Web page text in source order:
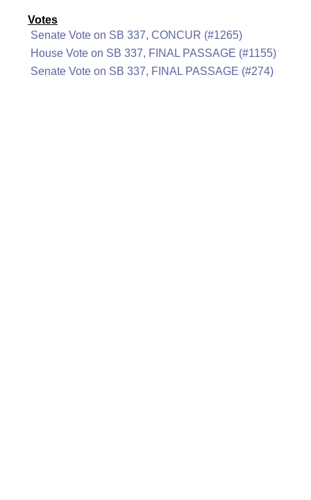
Votes
Senate Vote on SB 337, CONCUR (#1265)
House Vote on SB 337, FINAL PASSAGE (#1155)
Senate Vote on SB 337, FINAL PASSAGE (#274)